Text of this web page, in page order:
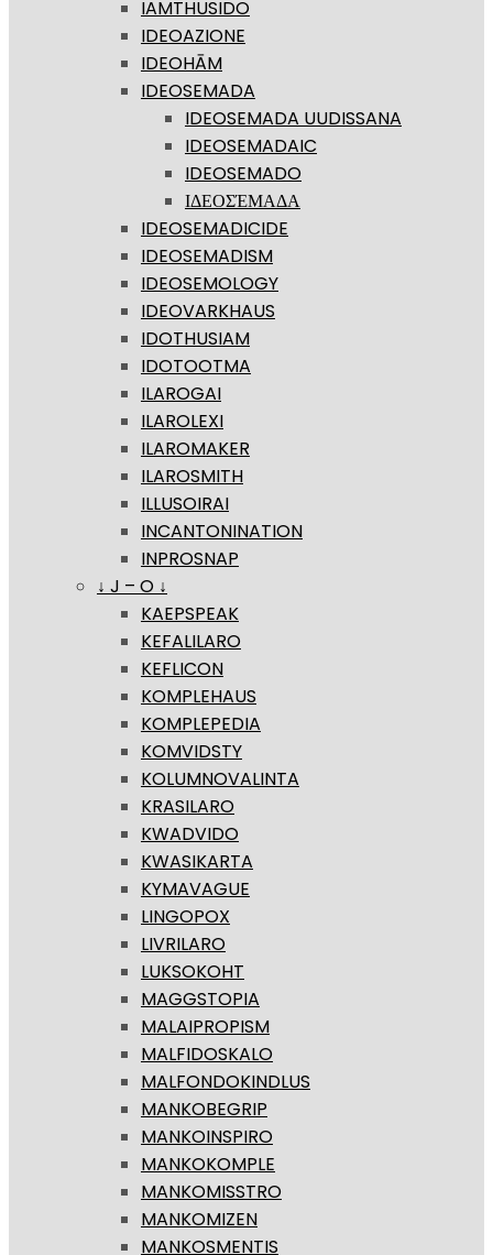
IAMTHUSIDO
IDEOAZIONE
IDEOHĀM
IDEOSEMADA
IDEOSEMADA UUDISSANA
IDEOSEMADAIC
IDEOSEMADO
ΙΔΕΟΣΈΜΑΔΑ
IDEOSEMADICIDE
IDEOSEMADISM
IDEOSEMOLOGY
IDEOVARKHAUS
IDOTHUSIAM
IDOTOOTMA
ILAROGAI
ILAROLEXI
ILAROMAKER
ILAROSMITH
ILLUSOIRAI
INCANTONINATION
INPROSNAP
↓ J – O ↓
KAEPSPEAK
KEFALILARO
KEFLICON
KOMPLEHAUS
KOMPLEPEDIA
KOMVIDSTY
KOLUMNOVALINTA
KRASILARO
KWADVIDO
KWASIKARTA
KYMAVAGUE
LINGOPOX
LIVRILARO
LUKSOKOHT
MAGGSTOPIA
MALAIPROPISM
MALFIDOSKALO
MALFONDOKINDLUS
MANKOBEGRIP
MANKOINSPIRO
MANKOKOMPLE
MANKOMISSTRO
MANKOMIZEN
MANKOSMENTIS